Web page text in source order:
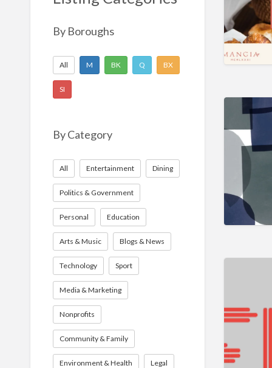
Technology
By Boroughs
All M BK Q BX
SI
By Category
All Entertainment Dining
Politics & Government
Personal Education
Arts & Music Blogs & News
Technology Sport
Media & Marketing
Nonprofits
Community & Family
Environment & Health Legal
Nonprofits